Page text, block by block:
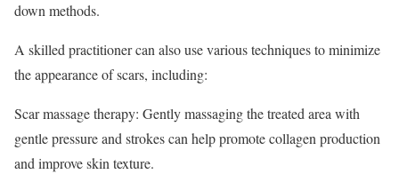
down methods.
A skilled practitioner can also use various techniques to minimize
the appearance of scars, including:
Scar massage therapy: Gently massaging the treated area with
gentle pressure and strokes can help promote collagen production
and improve skin texture.